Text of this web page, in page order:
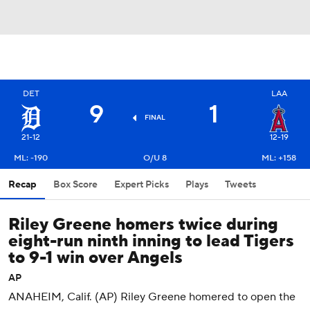
DET
21-12
9 FINAL 1
LAA
12-19
ML: -190
O/U 8 ML: +158
Recap Box Score Expert Picks Plays Tweets
Riley Greene homers twice during
eight-run ninth inning to lead Tigers
to 9-1 win over Angels
AP
ANAHEIM, Calif. (AP) Riley Greene homered to open the